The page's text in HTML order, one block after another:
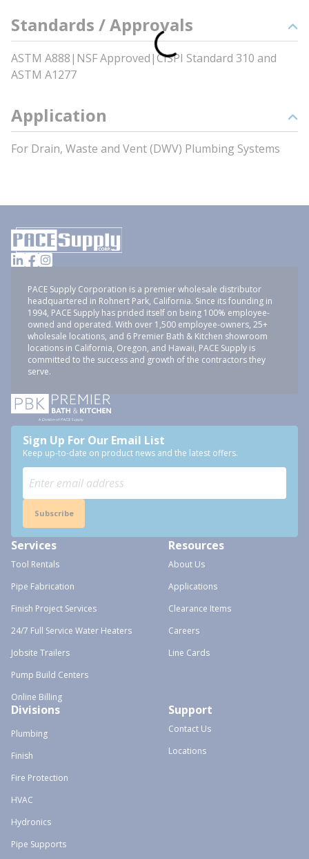
Standards / Approvals
ASTM A888|NSF Approved|CISPI Standard 310 and
ASTM A1277
Application
For Drain, Waste and Vent (DWV) Plumbing Systems
PACE Supply Corporation is a premier wholesale distributor
headquartered in Rohnert Park, California. Since its founding in
1994, PACE Supply has prided itself on being 100% employee-
owned and operated. With over 1,500 employee-owners, 25+
wholesale locations, and 6 Premier Bath & Kitchen showroom
locations in California, Oregon, and Hawaii, PACE Supply is
committed to the success and growth of the contractors they
serve.
Sign Up For Our Email List
Keep up-to-date on product news and the latest offers.
Subscribe
Services
Tool Rentals
Pipe Fabrication
Finish Project Services
24/7 Full Service Water Heaters
Jobsite Trailers
Pump Build Centers
Online Billing
Resources
About Us
Applications
Clearance Items
Careers
Line Cards
Divisions
Plumbing
Finish
Fire Protection
HVAC
Hydronics
Pipe Supports
Support
Contact Us
Locations